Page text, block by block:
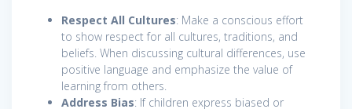
Respect All Cultures: Make a conscious effort
to show respect for all cultures, traditions, and
beliefs. When discussing cultural differences, use
positive language and emphasize the value of
learning from others.
Address Bias: If children express biased or